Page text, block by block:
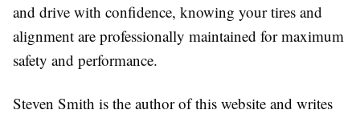
and drive with confidence, knowing your tires and
alignment are professionally maintained for maximum
safety and performance.
Steven Smith is the author of this website and writes